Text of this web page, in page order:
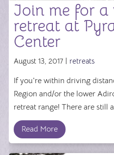
Join me for a
retreat at
Center
August 13, 2017 | retreats
If you're within driving
Region and/or the lower
retreat range! There are still
Read More